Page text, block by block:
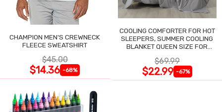
CHAMPION MEN'S CREWNECK
FLEECE SWEATSHIRT
$45.00
$14.36 -68%
COOLING COMFORTER FOR HOT
SLEEPERS, SUMMER COOLING
BLANKET QUEEN SIZE FOR
$69.99
$22.99 -67%